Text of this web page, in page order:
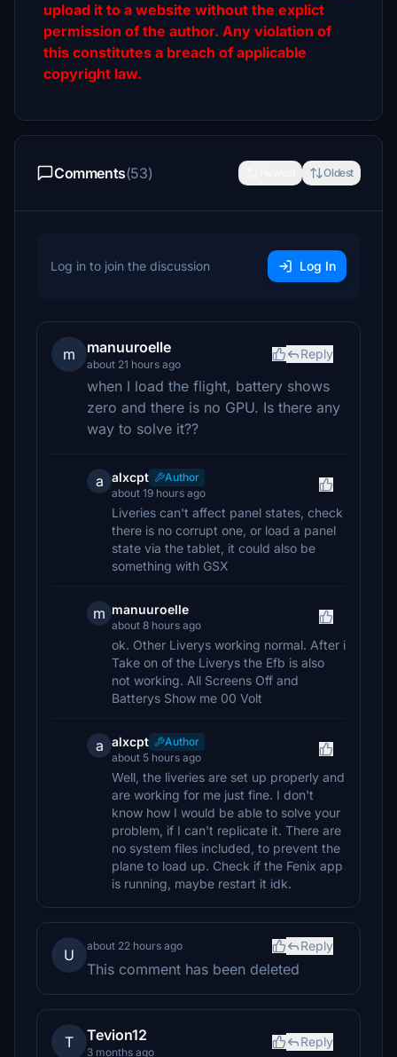
upload it to a website without the explict
permission of the author. Any violation of
this constitutes a breach of applicable
copyright law.
Comments(53) Oldest
Log in to join the discussion Log In
m manuuroelle
about 21 hours ago
Reply
when I load the flight, battery shows
zero and there is no GPU. Is there any
way to solve it??
a alxcpt
Author
about 19 hours ago
Liveries can't affect panel states, check
there is no corrupt one, or load a panel
state via the tablet, it could also be
something with GSX
m manuuroelle
about 8 hours ago
ok. Other Liverys working normal. After i
Take on of the Liverys the Efb is also
not working. All Screens Off and
Batterys Show me 00 Volt
a alxcpt
Author
about 5 hours ago
Well, the liveries are set up properly and
are working for me just fine. I don't
know how I would be able to solve your
problem, if I can't replicate it. There are
no system files included, to prevent the
plane to load up. Check if the Fenix app
is running, maybe restart it idk.
U
about 22 hours ago Reply
This comment has been deleted
T Tevion12
3 months ago
Reply